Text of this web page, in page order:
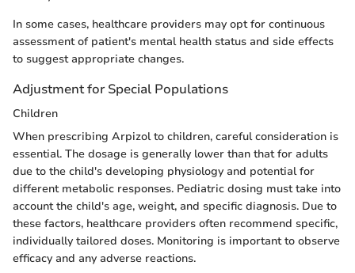
In some cases, healthcare providers may opt for continuous
assessment of patient's mental health status and side effects
to suggest appropriate changes.
Adjustment for Special Populations
Children
When prescribing Arpizol to children, careful consideration is
essential. The dosage is generally lower than that for adults
due to the child's developing physiology and potential for
different metabolic responses. Pediatric dosing must take into
account the child's age, weight, and specific diagnosis. Due to
these factors, healthcare providers often recommend specific,
individually tailored doses. Monitoring is important to observe
efficacy and any adverse reactions.